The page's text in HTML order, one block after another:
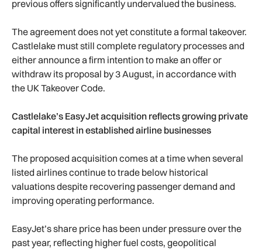
previous offers significantly undervalued the business.
The agreement does not yet constitute a formal takeover.
Castlelake must still complete regulatory processes and
either announce a firm intention to make an offer or
withdraw its proposal by 3 August, in accordance with
the UK Takeover Code.
Castlelake’s EasyJet acquisition reflects growing private
capital interest in established airline businesses
The proposed acquisition comes at a time when several
listed airlines continue to trade below historical
valuations despite recovering passenger demand and
improving operating performance.
EasyJet’s share price has been under pressure over the
past year, reflecting higher fuel costs, geopolitical